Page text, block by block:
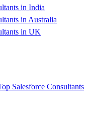
in India
in Australia
in UK
Salesforce Consultants